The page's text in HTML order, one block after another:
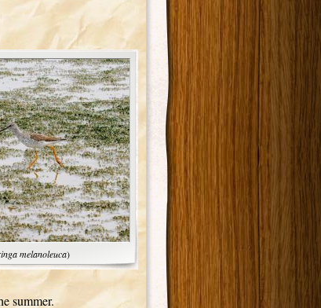
melanoleuca)
summer.